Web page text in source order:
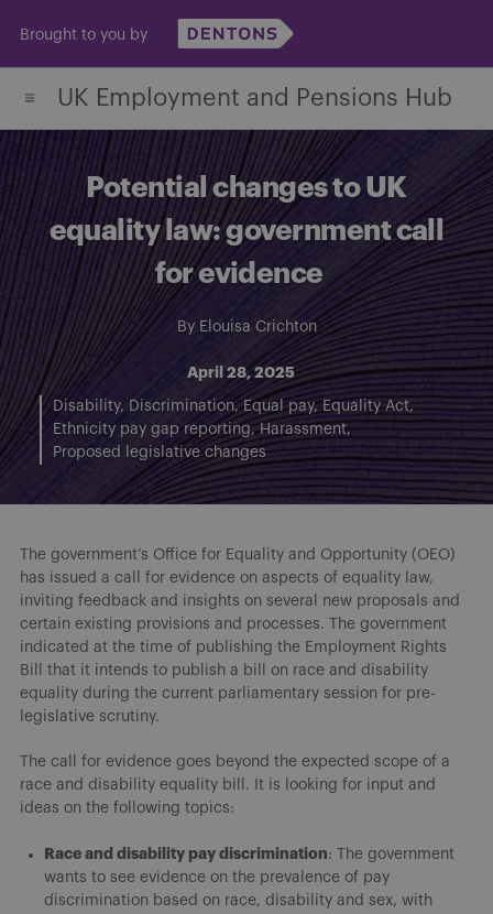
content
Brought to you by
UK Employment and Pensions Hub
Potential changes to UK
equality law: government call
for evidence
By Elouisa Crichton
April 28, 2025
Disability Discrimination Equal pay Equality Act
Ethnicity pay gap reporting
Harassment
Proposed legislative changes
The government’s Office for Equality and Opportunity (OEO)
has issued a call for evidence on aspects of equality law,
inviting feedback and insights on several new proposals and
certain existing provisions and processes. The government
indicated at the time of publishing the Employment Rights
Bill that it intends to publish a bill on race and disability
equality during the current parliamentary session for pre-
legislative scrutiny.
The call for evidence goes beyond the expected scope of a
race and disability equality bill. It is looking for input and
ideas on the following topics:
Race and disability pay discrimination: The government
wants to see evidence on the prevalence of pay
discrimination based on race, disability and sex, with